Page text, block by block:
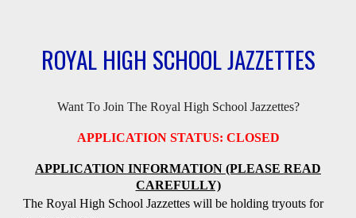
ROYAL HIGH SCHOOL JAZZETTES
Want To Join The Royal High School Jazzettes?
APPLICATION STATUS: CLOSED
APPLICATION INFORMATION (PLEASE READ
CAREFULLY)
The Royal High School Jazzettes will be holding tryouts for